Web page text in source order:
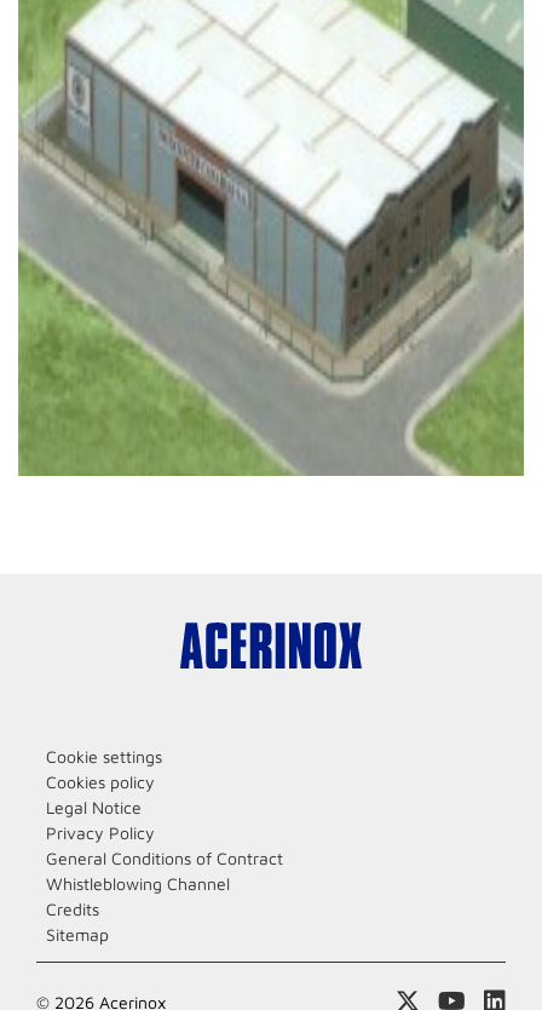
Cookie settings
Cookies policy
Legal Notice
Privacy Policy
General Conditions of Contract
Whistleblowing Channel
Credits
Sitemap
© 2026 Acerinox